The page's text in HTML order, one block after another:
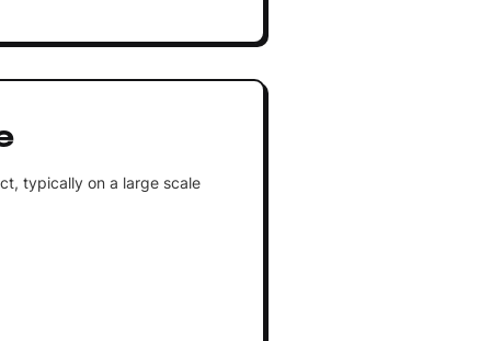
typically on a large scale